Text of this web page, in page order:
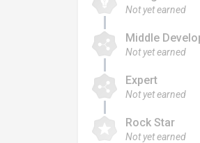
Not yet earned
Middle
Not yet earned
Expert
Not yet earned
Rock Star
Not yet earned